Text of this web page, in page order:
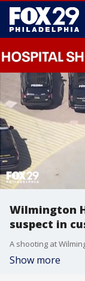
Wilmington
suspect in
Show more